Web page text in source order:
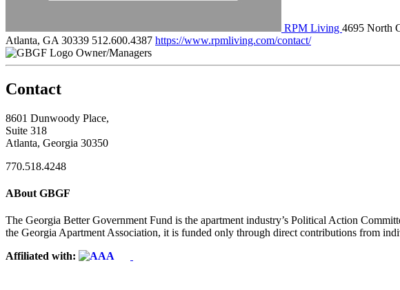
RPM Living 4695 North
Atlanta, GA 30339 512.600.4387 https://www.rpmliving.com/contact/
Owner/Managers
Contact
8601 Dunwoody Place,
Suite 318
Atlanta, Georgia 30350
770.518.4248
ABout GBGF
The Georgia Better Government Fund is the apartment industry’s Political Action
the Georgia Apartment Association, it is funded only through direct contributions from
Affiliated with: